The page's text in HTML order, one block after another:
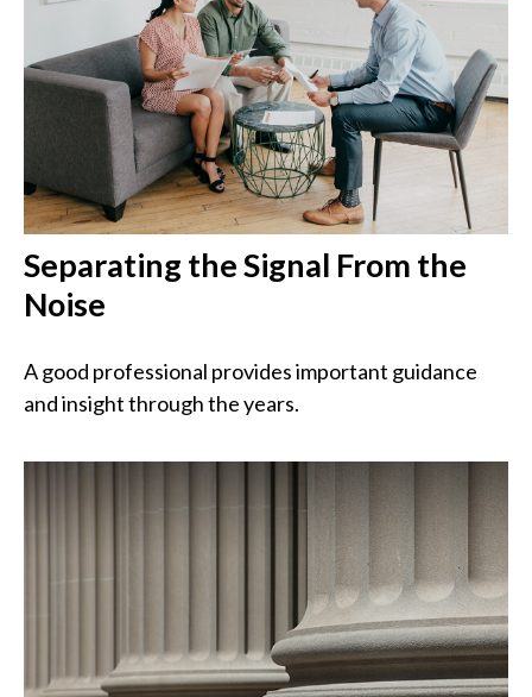
Separating the Signal From the
Noise
A good professional provides important guidance
and insight through the years.